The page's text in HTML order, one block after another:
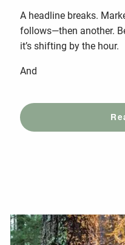
A headline breaks.
follows—then another.
it’s shifting by the hour.
And